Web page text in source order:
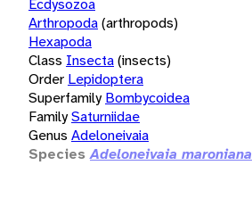
Ecdysozoa
Arthropoda(arthropods)
Hexapoda
Class Insecta(insects)
Order Lepidoptera
Superfamily Bombycoidea
FamilySaturniidae
Genus Adeloneivaia
Species Adeloneivaia maroniana